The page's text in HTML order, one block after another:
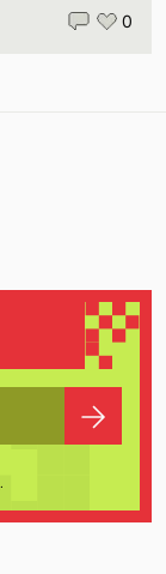
0
.